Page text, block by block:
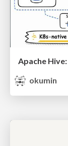
Apache
okumin